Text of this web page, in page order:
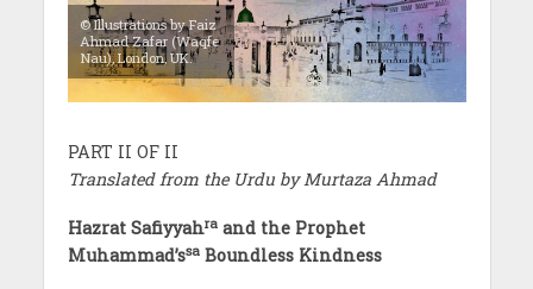
© Illustrations by Faiz
Ahmad Zafar (Waqfe
Nau), London, UK.
PART II OF II
Translated from the Urdu by Murtaza Ahmad
Hazrat Safiyyahraand the Prophet
Muhammad’ssaBoundless Kindness